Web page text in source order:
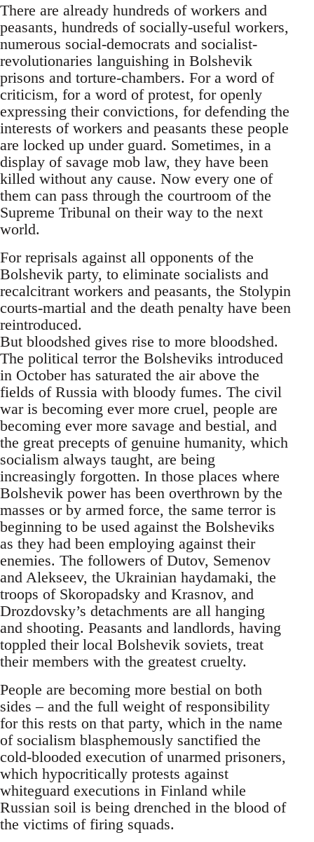
There are already hundreds of workers and
peasants, hundreds of socially-useful workers,
numerous social-democrats and socialist-
revolutionaries languishing in Bolshevik
prisons and torture-chambers. For a word of
criticism, for a word of protest, for openly
expressing their convictions, for defending the
interests of workers and peasants these people
are locked up under guard. Sometimes, in a
display of savage mob law, they have been
killed without any cause. Now every one of
them can pass through the courtroom of the
Supreme Tribunal on their way to the next
world.
For reprisals against all opponents of the
Bolshevik party, to eliminate socialists and
recalcitrant workers and peasants, the Stolypin
courts-martial and the death penalty have been
reintroduced.
But bloodshed gives rise to more bloodshed.
The political terror the Bolsheviks introduced
in October has saturated the air above the
fields of Russia with bloody fumes. The civil
war is becoming ever more cruel, people are
becoming ever more savage and bestial, and
the great precepts of genuine humanity, which
socialism always taught, are being
increasingly forgotten. In those places where
Bolshevik power has been overthrown by the
masses or by armed force, the same terror is
beginning to be used against the Bolsheviks
as they had been employing against their
enemies. The followers of Dutov, Semenov
and Alekseev, the Ukrainian haydamaki, the
troops of Skoropadsky and Krasnov, and
Drozdovsky’s detachments are all hanging
and shooting. Peasants and landlords, having
toppled their local Bolshevik soviets, treat
their members with the greatest cruelty.
People are becoming more bestial on both
sides – and the full weight of responsibility
for this rests on that party, which in the name
of socialism blasphemously sanctified the
cold-blooded execution of unarmed prisoners,
which hypocritically protests against
whiteguard executions in Finland while
Russian soil is being drenched in the blood of
the victims of firing squads.